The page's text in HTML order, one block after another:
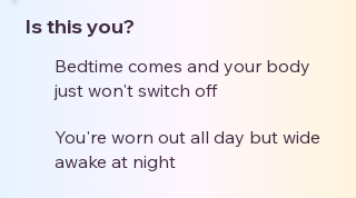
Is this you?
Bedtime comes and your body
just won't switch off
You're worn out all day but wide
awake at night